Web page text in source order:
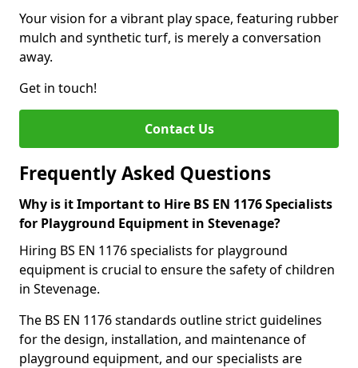
Your vision for a vibrant play space, featuring rubber
mulch and synthetic turf, is merely a conversation
away.
Get in touch!
Contact Us
Frequently Asked Questions
Why is it Important to Hire BS EN 1176 Specialists
for Playground Equipment in Stevenage?
Hiring BS EN 1176 specialists for playground
equipment is crucial to ensure the safety of children
in Stevenage.
The BS EN 1176 standards outline strict guidelines
for the design, installation, and maintenance of
playground equipment, and our specialists are